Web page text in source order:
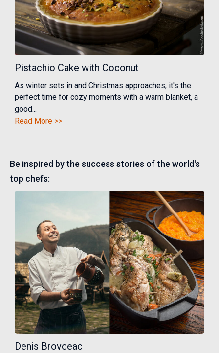
Pistachio Cake with Coconut
As winter sets in and Christmas approaches, it's the
perfect time for cozy moments with a warm blanket, a
good...
Read More >>
Be inspired by the success stories of the world's
top chefs:
Denis Brovceac